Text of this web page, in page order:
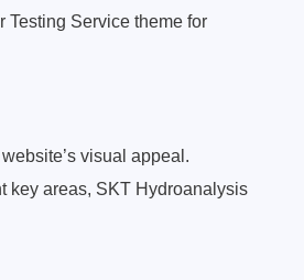
Testing Service theme for
visual appeal.
key areas, SKT Hydroanalysis